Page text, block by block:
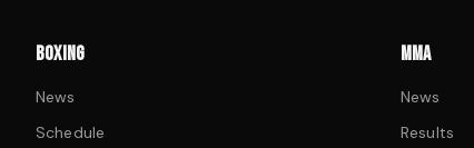
BOXING
News
Schedule
MMA
News
Results